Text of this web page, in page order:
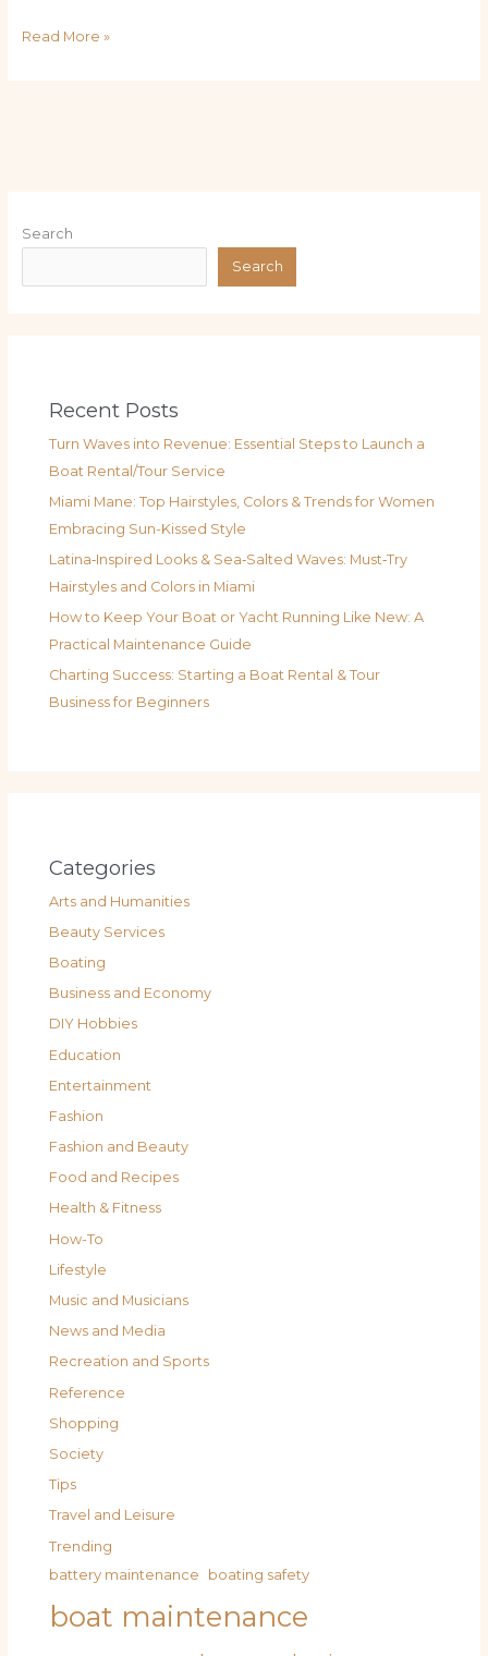
Read More »
Search
Search
Recent Posts
Turn Waves into Revenue: Essential Steps to Launch a
Boat Rental/Tour Service
Miami Mane: Top Hairstyles, Colors & Trends for Women
Embracing Sun-Kissed Style
Latina‑Inspired Looks & Sea‑Salted Waves: Must‑Try
Hairstyles and Colors in Miami
How to Keep Your Boat or Yacht Running Like New: A
Practical Maintenance Guide
Charting Success: Starting a Boat Rental & Tour
Business for Beginners
Categories
Arts and Humanities
Beauty Services
Boating
Business and Economy
DIY Hobbies
Education
Entertainment
Fashion
Fashion and Beauty
Food and Recipes
Health & Fitness
How-To
Lifestyle
Music and Musicians
News and Media
Recreation and Sports
Reference
Shopping
Society
Tips
Travel and Leisure
Trending
battery maintenance boating safety
boat maintenance